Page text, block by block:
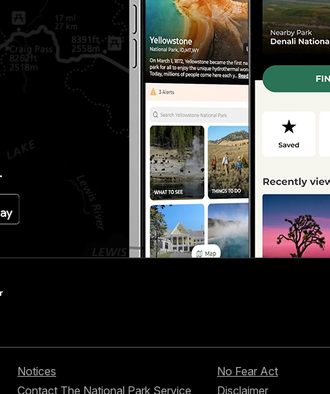
Notices
Contact The National Park Service
No Fear Act
Disclaimer